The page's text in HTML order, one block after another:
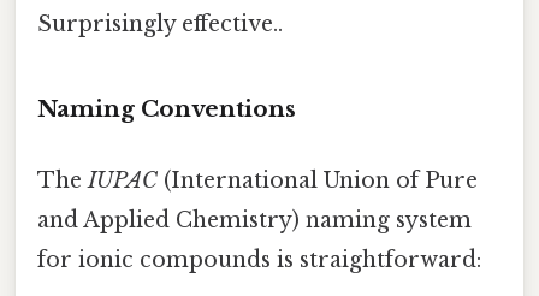
Surprisingly effective..
Naming Conventions
TheIUPAC (International Union of Pure
and Applied Chemistry) naming system
for ionic compounds is straightforward: